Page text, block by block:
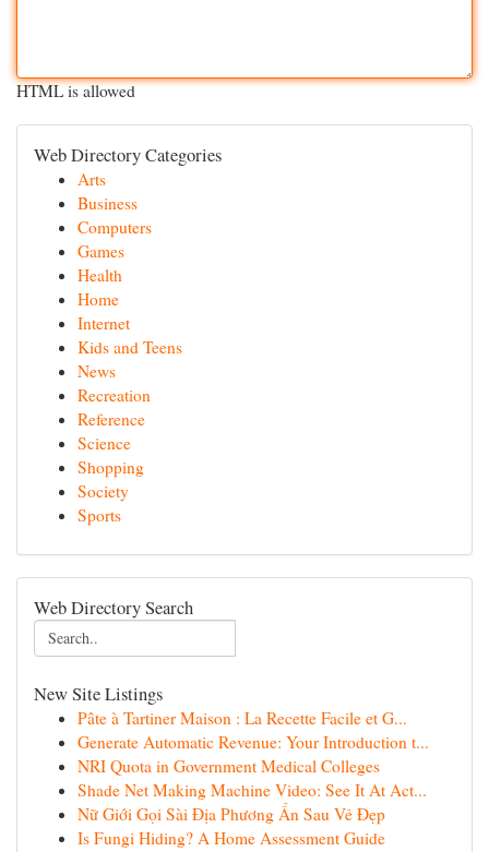
HTML is allowed
Web Directory Categories
Arts
Business
Computers
Games
Health
Home
Internet
Kids and Teens
News
Recreation
Reference
Science
Shopping
Society
Sports
Web Directory Search
New Site Listings
Pâte à Tartiner Maison : La Recette Facile et G...
Generate Automatic Revenue: Your Introduction t...
NRI Quota in Government Medical Colleges
Shade Net Making Machine Video: See It At Act...
Nữ Giới Gọi Sài Địa Phương Ẩn Sau Vẻ Đẹp
Is Fungi Hiding? A Home Assessment Guide